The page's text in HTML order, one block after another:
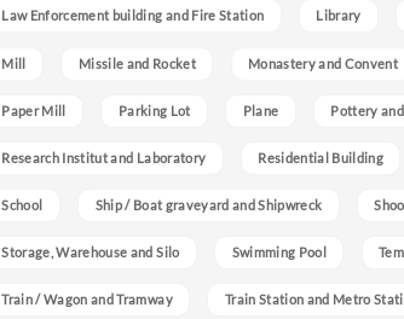
Law Enforcement building and Fire Station Library
Mill Missile and Rocket Monastery and Convent
Paper Mill Parking Lot Plane Pottery
Research Institut and Laboratory Residential Building
School Ship / Boat graveyard and Shipwreck
Storage, Warehouse and Silo Swimming Pool
Train / Wagon and Tramway Train Station and Metro